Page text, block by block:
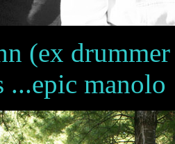
(ex
...epic manolo